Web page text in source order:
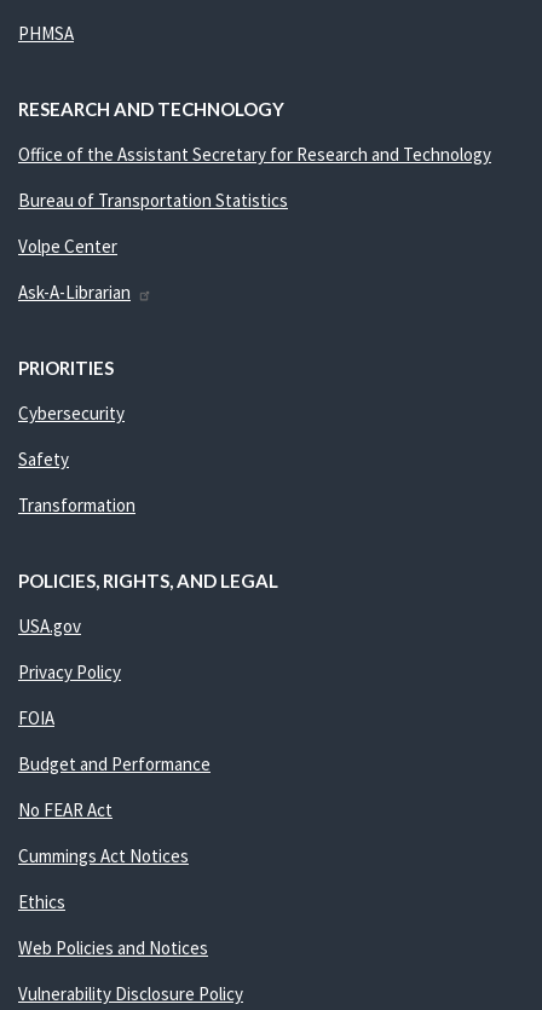
PHMSA
RESEARCH AND TECHNOLOGY
Office of the Assistant Secretary for Research and Technology
Bureau of Transportation Statistics
Volpe Center
Ask-A-Librarian
PRIORITIES
Cybersecurity
Safety
Transformation
POLICIES, RIGHTS, AND LEGAL
USA.gov
Privacy Policy
FOIA
Budget and Performance
No FEAR Act
Cummings Act Notices
Ethics
Web Policies and Notices
Vulnerability Disclosure Policy